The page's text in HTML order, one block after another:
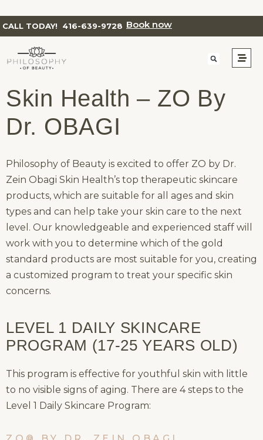
CALL TODAY! 416-639-9728 Book now
Skin Health – ZO By
Dr. OBAGI
Philosophy of Beauty is excited to offer ZO by Dr.
Zein Obagi Skin Health’s top therapeutic skincare
products, which are suitable for all ages and skin
types and can help take your skin care to the next
level. Our knowledgeable and experienced staff will
work with you to determine which of the gold
standard products are most suitable for you, creating
a customized program to treat your specific skin
concerns.
LEVEL 1 DAILY SKINCARE
PROGRAM (17-25 YEARS OLD)
This program is effective for youthful skin with little
to no visible signs of aging. There are 4 steps to the
Level 1 Daily Skincare Program: